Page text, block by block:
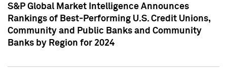
S&P Global Market Intelligence Announces
Rankings of Best-Performing U.S. Credit Unions,
Community and Public Banks and Community
Banks by Region for 2024